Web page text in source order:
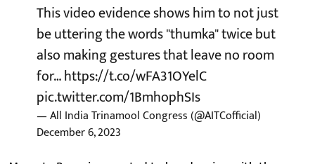
This video evidence shows him to not just
be uttering the words "thumka" twice but
also making gestures that leave no room
for…https://t.co/wFA31OYelC
pic.twitter.com/1BmhophSIs
— All India Trinamool Congress (@AITCofficial)
December 6, 2023